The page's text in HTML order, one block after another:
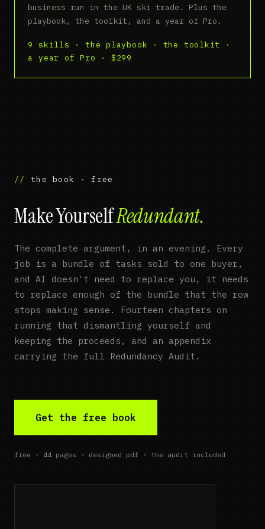
business run in the UK ski trade. Plus the
playbook, the toolkit, and a year of Pro.
9 skills · the playbook · the toolkit ·
a year of Pro · $299
the book · free
Make YourselfRedundant.
The complete argument, in an evening. Every
job is a bundle of tasks sold to one buyer,
and AI doesn't need to replace you, it needs
to replace enough of the bundle that the row
stops making sense. Fourteen chapters on
running that dismantling yourself and
keeping the proceeds, and an appendix
carrying the full Redundancy Audit.
Get the free book
free · 44 pages · designed pdf · the audit included